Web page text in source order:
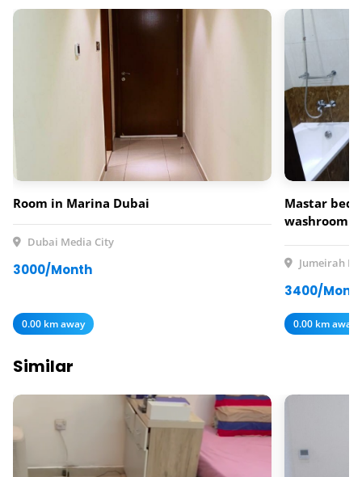
Room in Marina Dubai
Dubai Media City
3000/Month
0.00 km away
Mastar
washroom
Jumeirah
3400/
0.00 km away
Similar